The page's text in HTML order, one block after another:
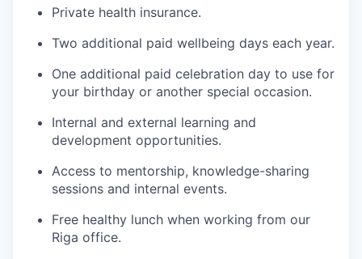
Private health insurance.
Two additional paid wellbeing days each year.
One additional paid celebration day to use for
your birthday or another special occasion.
Internal and external learning and
development opportunities.
Access to mentorship, knowledge-sharing
sessions and internal events.
Free healthy lunch when working from our
Riga office.